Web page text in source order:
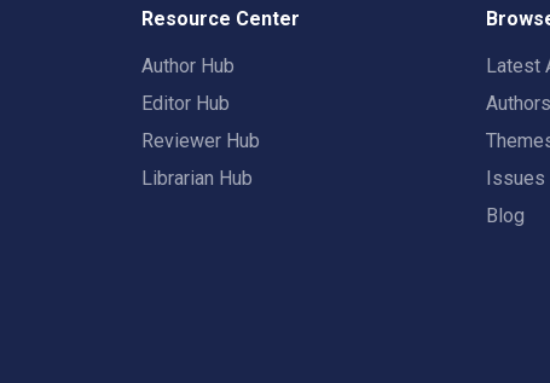
Resource Center
Author Hub
Editor Hub
Reviewer Hub
Librarian Hub
Latest
Authors
Issues
Blog